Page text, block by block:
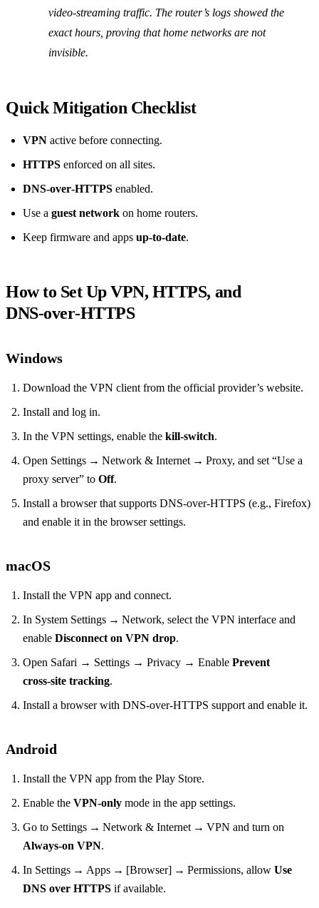
video‑streaming traffic. The router’s logs showed the
exact hours, proving that home networks are not
invisible.
Quick Mitigation Checklist
VPN active before connecting.
HTTPS enforced on all sites.
DNS‑over‑HTTPS enabled.
Use a guest network on home routers.
Keep firmware and apps up‑to‑date.
How to Set Up VPN, HTTPS, and
DNS‑over‑HTTPS
Windows
Download the VPN client from the official provider’s website.
Install and log in.
In the VPN settings, enable the kill‑switch.
Open Settings → Network & Internet → Proxy, and set “Use a
proxy server” to Off.
Install a browser that supports DNS‑over‑HTTPS (e.g., Firefox)
and enable it in the browser settings.
macOS
Install the VPN app and connect.
In System Settings → Network, select the VPN interface and
enable Disconnect on VPN drop.
Open Safari → Settings → Privacy → Enable Prevent
cross‑site tracking.
Install a browser with DNS‑over‑HTTPS support and enable it.
Android
Install the VPN app from the Play Store.
Enable the VPN‑only mode in the app settings.
Go to Settings → Network & Internet → VPN and turn on
Always‑on VPN.
In Settings → Apps → [Browser] → Permissions, allow Use
DNS over HTTPS if available.